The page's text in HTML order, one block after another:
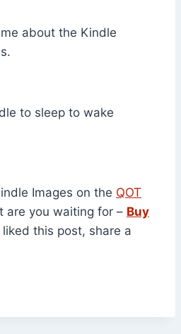
about the Kindle
to sleep to wake
Images on the QOT
are you waiting for – Buy
this post, share a